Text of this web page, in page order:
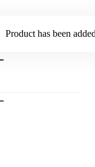
Product has been